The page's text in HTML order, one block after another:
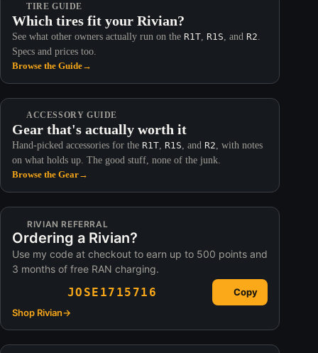
TIRE GUIDE
Which tires fit your Rivian?
See what other owners actually run on the R1T R1S , and R2
Specs and prices too.
Browse the Guide→
ACCESSORY GUIDE
Gear that's actually worth it
Hand-picked accessories for the R1T R1S , and R2 , with notes
on what holds up. The good stuff, none of the junk.
Browse the Gear→
RIVIAN REFERRAL
Ordering a Rivian?
Use my code at checkout to earn up to 500 points and
3 months of free RAN charging.
JOSE1715716
Copy
Shop Rivian→